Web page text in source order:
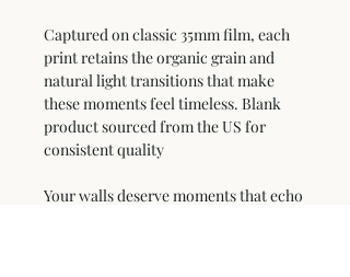
Captured on classic 35mm film, each
print retains the organic grain and
natural light transitions that make
these moments feel timeless. Blank
product sourced from the US for
consistent quality
Your walls deserve moments that echo